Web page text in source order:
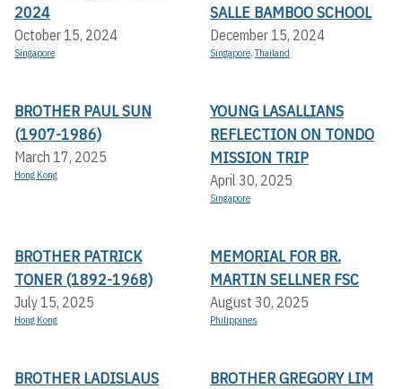
2024
October 15, 2024
Singapore
SALLE BAMBOO SCHOOL
December 15, 2024
Singapore,Thailand
BROTHER PAUL SUN
(1907-1986)
March 17, 2025
Hong Kong
YOUNG LASALLIANS
REFLECTION ON TONDO
MISSION TRIP
April 30, 2025
Singapore
BROTHER PATRICK
TONER (1892-1968)
July 15, 2025
Hong Kong
MEMORIAL FOR BR.
MARTIN SELLNER FSC
August 30, 2025
Philippines
BROTHER LADISLAUS
BROTHER GREGORY LIM